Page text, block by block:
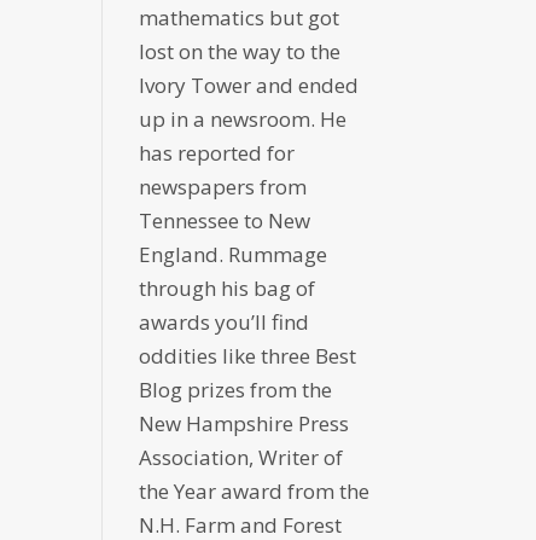
mathematics but got
lost on the way to the
Ivory Tower and ended
up in a newsroom. He
has reported for
newspapers from
Tennessee to New
England. Rummage
through his bag of
awards you’ll find
oddities like three Best
Blog prizes from the
New Hampshire Press
Association, Writer of
the Year award from the
N.H. Farm and Forest